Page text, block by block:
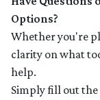
Options?
Whether you're
clarity on what
help.
Simply fill out the